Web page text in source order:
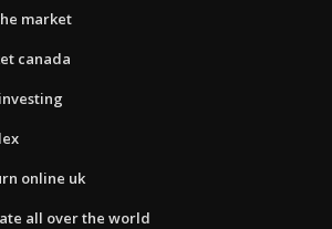
market
canada
online uk
all over the world